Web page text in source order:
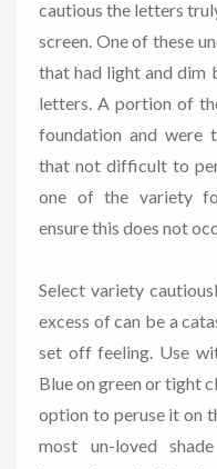
cautious the letters
screen. One of these
that had light and dim
letters. A portion of
foundation and were
that not difficult to
one of the variety
ensure this does not
Select variety
excess of can be a
set off feeling. Use
Blue on green or tight
option to peruse it on
most un-loved